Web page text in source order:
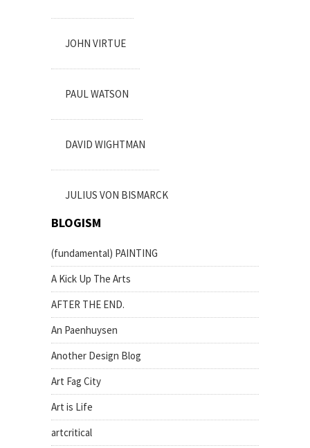
JOHN VIRTUE
PAUL WATSON
DAVID WIGHTMAN
JULIUS VON BISMARCK
BLOGISM
(fundamental) PAINTING
A Kick Up The Arts
AFTER THE END.
An Paenhuysen
Another Design Blog
Art Fag City
Art is Life
artcritical